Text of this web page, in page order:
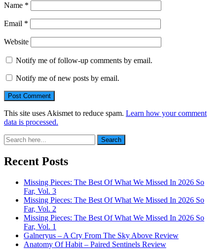
Name *
Email *
Website
Notify me of follow-up comments by email.
Notify me of new posts by email.
This site uses Akismet to reduce spam. Learn how your comment
data is processed.
Search
for:
Search
Recent Posts
Missing Pieces: The Best Of What We Missed In 2026 So
Far, Vol. 3
Missing Pieces: The Best Of What We Missed In 2026 So
Far, Vol. 2
Missing Pieces: The Best Of What We Missed In 2026 So
Far, Vol. 1
Galneryus – A Cry From The Sky Above Review
Anatomy Of Habit – Paired Sentinels Review